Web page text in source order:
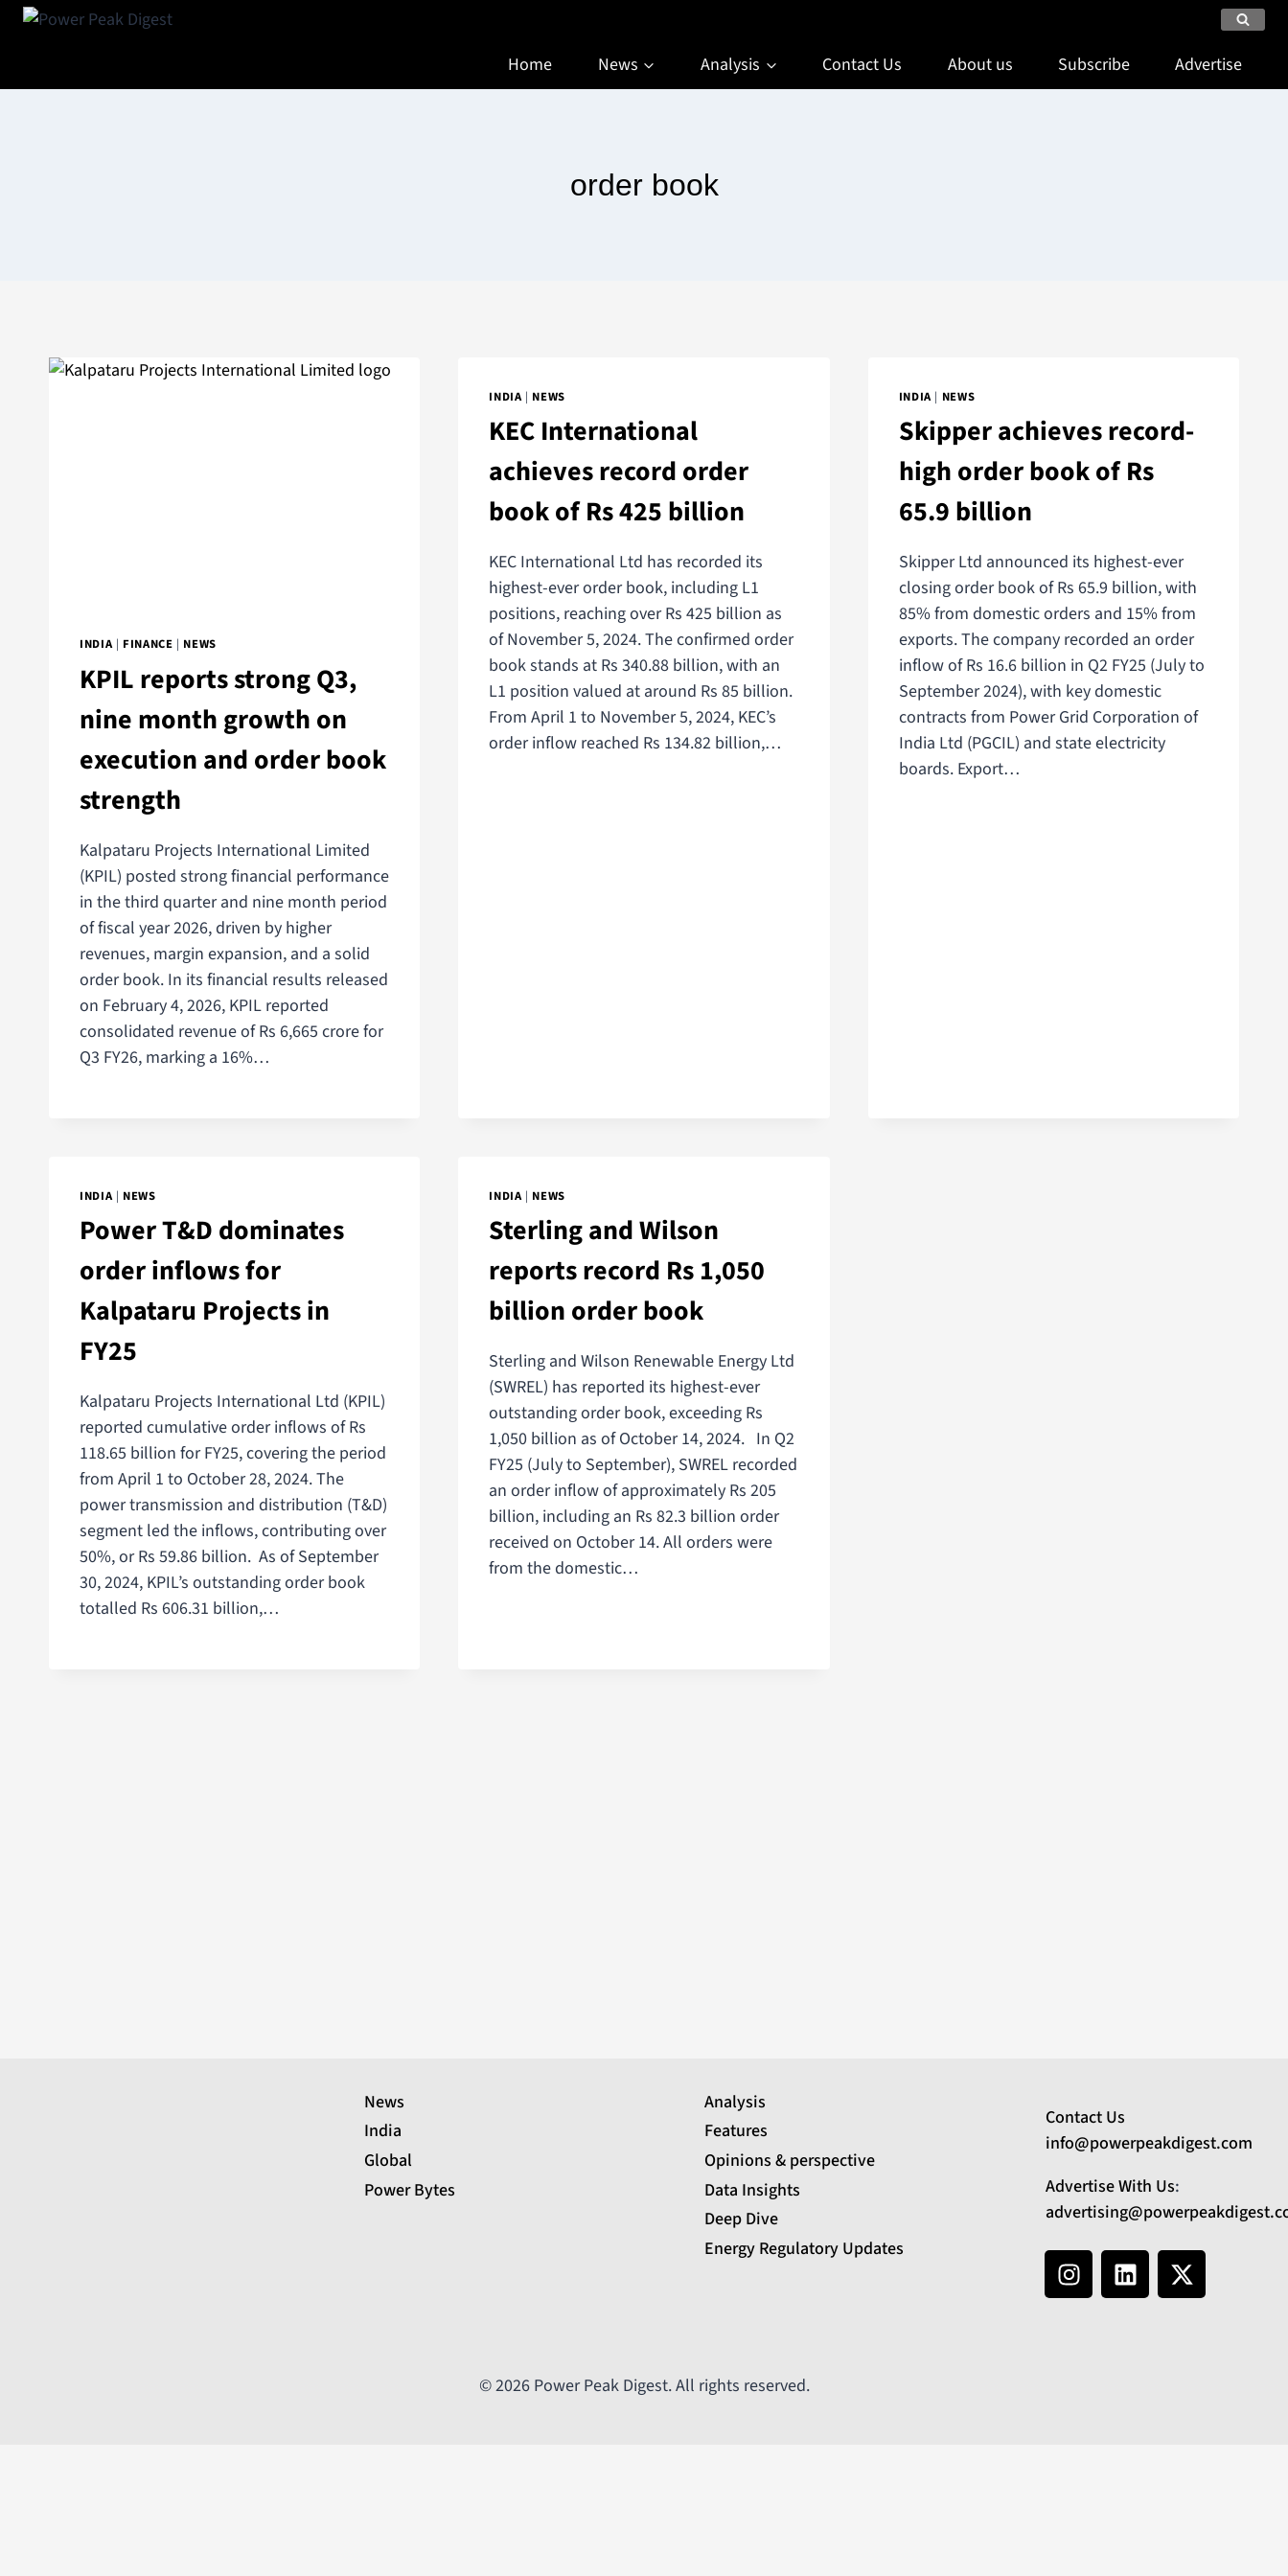
Home News Analysis Contact Us About us Subscribe Advertise
order book
INDIA| FINANCE | NEWS
KPIL reports strong Q3,
nine month growth on
execution and order book
strength
Kalpataru Projects International Limited
(KPIL) posted strong financial performance
in the third quarter and nine month period
of fiscal year 2026, driven by higher
revenues, margin expansion, and a solid
order book. In its financial results released
on February 4, 2026, KPIL reported
consolidated revenue of Rs 6,665 crore for
Q3 FY26, marking a 16%…
INDIA| NEWS
KEC International
achieves record order
book of Rs 425 billion
KEC International Ltd has recorded its
highest-ever order book, including L1
positions, reaching over Rs 425 billion as
of November 5, 2024. The confirmed order
book stands at Rs 340.88 billion, with an
L1 position valued at around Rs 85 billion.
From April 1 to November 5, 2024, KEC’s
order inflow reached Rs 134.82 billion,…
INDIA| NEWS
Skipper achieves record-
high order book of Rs
65.9 billion
Skipper Ltd announced its highest-ever
closing order book of Rs 65.9 billion, with
85% from domestic orders and 15% from
exports. The company recorded an order
inflow of Rs 16.6 billion in Q2 FY25 (July to
September 2024), with key domestic
contracts from Power Grid Corporation of
India Ltd (PGCIL) and state electricity
boards. Export…
INDIA| NEWS
Power T&D dominates
order inflows for
Kalpataru Projects in
FY25
Kalpataru Projects International Ltd (KPIL)
reported cumulative order inflows of Rs
118.65 billion for FY25, covering the period
from April 1 to October 28, 2024. The
power transmission and distribution (T&D)
segment led the inflows, contributing over
50%, or Rs 59.86 billion. As of September
30, 2024, KPIL’s outstanding order book
totalled Rs 606.31 billion,…
INDIA| NEWS
Sterling and Wilson
reports record Rs 1,050
billion order book
Sterling and Wilson Renewable Energy Ltd
(SWREL) has reported its highest-ever
outstanding order book, exceeding Rs
1,050 billion as of October 14, 2024. In Q2
FY25 (July to September), SWREL recorded
an order inflow of approximately Rs 205
billion, including an Rs 82.3 billion order
received on October 14. All orders were
from the domestic…
News
India
Global
Power Bytes
Analysis
Features
Opinions & perspective
Data Insights
Deep Dive
Energy Regulatory Updates
Contact Us
info@powerpeakdigest.com
Advertise With Us:
© 2026 Power Peak Digest. All rights reserved.